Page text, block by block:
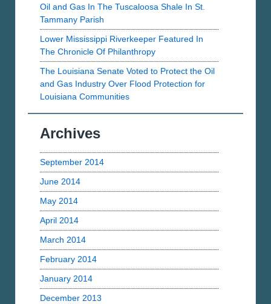
Oil and Gas In The Tuscaloosa Shale In St.
Tammany Parish
Lower Mississippi Riverkeeper Featured In
The Chronicle Of Philanthropy
The Louisiana Senate Voted to Protect the Oil
and Gas Industry Over Flood Protection for
Louisiana Communities
Archives
September 2014
June 2014
May 2014
April 2014
March 2014
February 2014
January 2014
December 2013